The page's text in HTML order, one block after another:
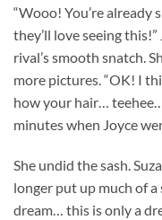
“Wooo! You’re already
they’ll love seeing
rival’s smooth snatch.
more pictures. “OK! I
how your hair…
minutes when Joyce
She undid the sash.
longer put up much of a
dream… this is only a